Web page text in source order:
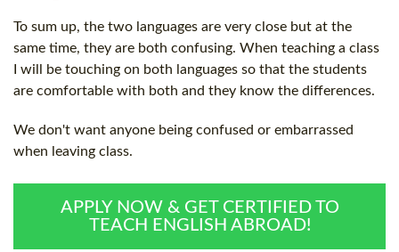
To sum up, the two languages are very close but at the
same time, they are both confusing. When teaching a class
I will be touching on both languages so that the students
are comfortable with both and they know the differences.
We don't want anyone being confused or embarrassed
when leaving class.
APPLY NOW & GET CERTIFIED TO
TEACH ENGLISH ABROAD!